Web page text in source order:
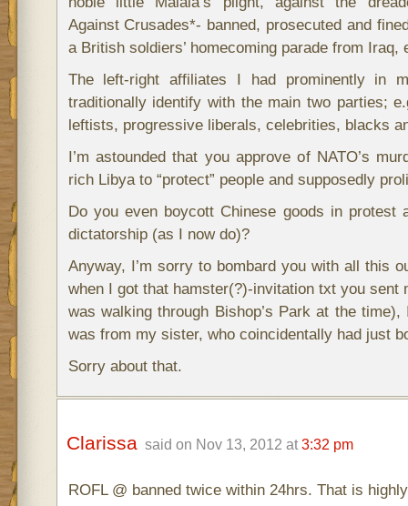
Against Crusades*- banned, prosecuted and
a British soldiers’ homecoming parade from Iraq,
The left-right affiliates I had prominently in
traditionally identify with the main two parties;
leftists, progressive liberals, celebrities, blacks
I’m astounded that you approve of NATO’s
rich Libya to “protect” people and supposedly
Do you even boycott Chinese goods in protest
dictatorship (as I now do)?
Anyway, I’m sorry to bombard you with all this
when I got that hamster(?)-invitation txt you sent
was walking through Bishop’s Park at the
was from my sister, who coincidentally had just
Sorry about that.
Clarissa said on Nov 13, 2012 at 3:32 pm
ROFL @ banned twice within 24hrs. That is